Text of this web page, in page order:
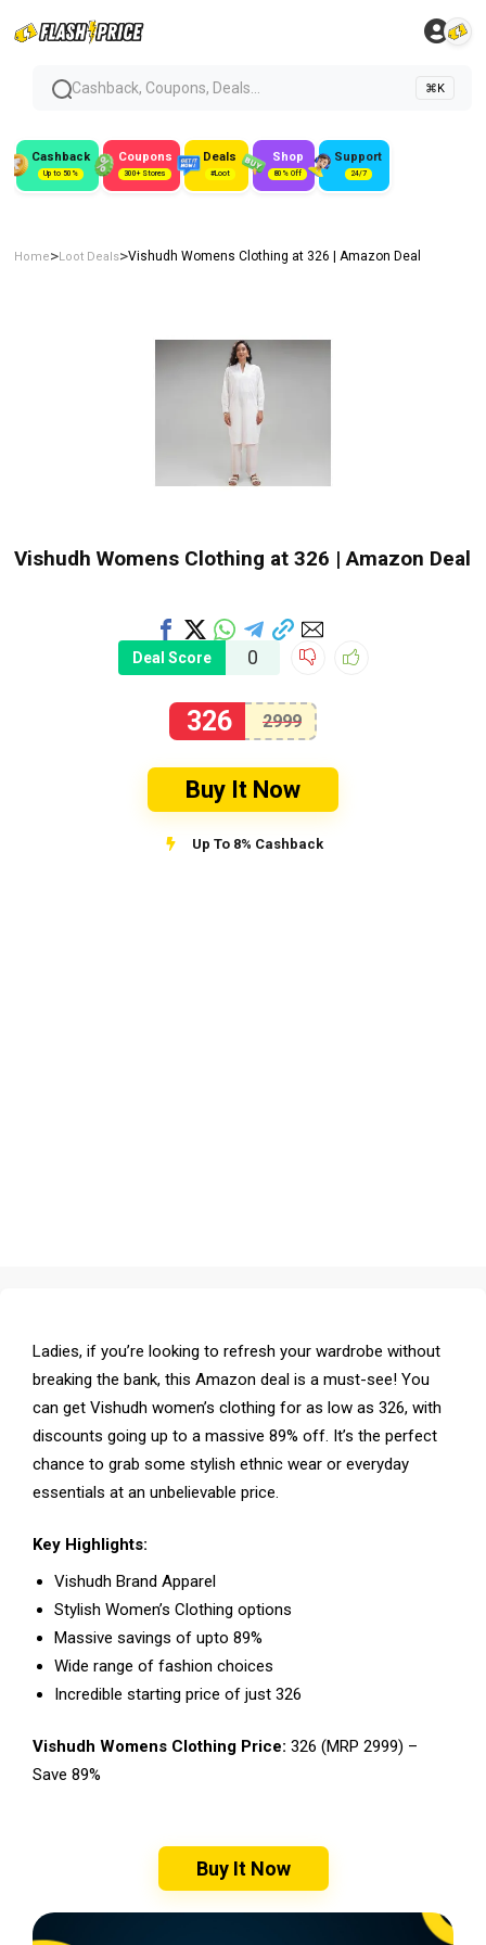
Cashback, Coupons, Deals... ⌘K
Cashback
Up to 50%
Coupons
300+ Stores
Deals
#Loot
Shop
80% Off
Support
24/7
Home>Loot Deals>Vishudh Womens Clothing at ₹326 | Amazon Deal
Vishudh Womens Clothing at ₹326 | Amazon Deal
Deal Score 0
326 2999
Buy It Now
Up To 8% Cashback
Ladies, if you’re looking to refresh your wardrobe without
breaking the bank, this Amazon deal is a must-see! You
can get Vishudh women’s clothing for as low as ₹326, with
discounts going up to a massive 89% off. It’s the perfect
chance to grab some stylish ethnic wear or everyday
essentials at an unbelievable price.
Key Highlights:
Vishudh Brand Apparel
Stylish Women’s Clothing options
Massive savings of upto 89%
Wide range of fashion choices
Incredible starting price of just ₹326
Vishudh Womens Clothing Price: ₹326 (MRP ₹2999) –
Save 89%
Buy It Now